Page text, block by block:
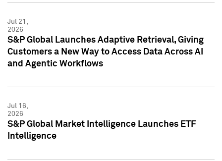
Jul 21,
2026
S&P Global Launches Adaptive Retrieval, Giving
Customers a New Way to Access Data Across AI
and Agentic Workflows
Jul 16,
2026
S&P Global Market Intelligence Launches ETF
Intelligence